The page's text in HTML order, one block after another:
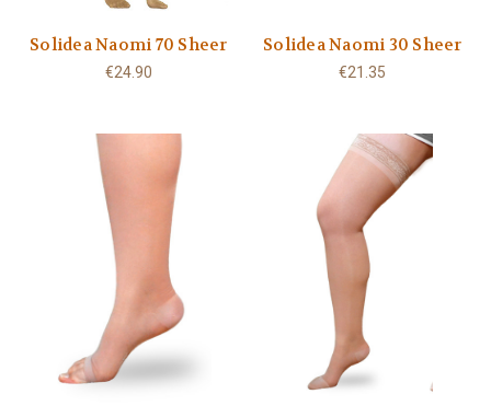
Solidea Naomi 70 Sheer
€24.90
Solidea Naomi 30 Sheer
€21.35